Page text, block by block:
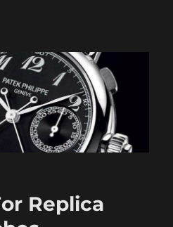
Replica